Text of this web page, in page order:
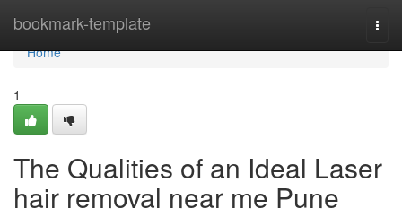
bookmark-template
Home
Home
1
The Qualities of an Ideal Laser
hair removal near me Pune